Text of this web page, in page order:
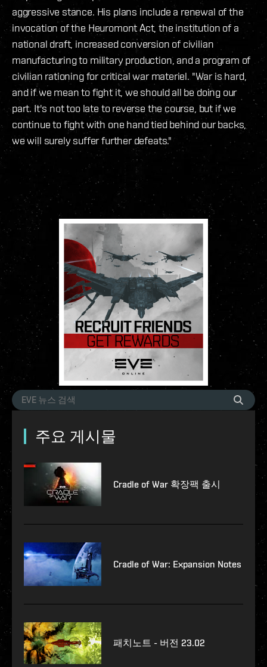
aggressive stance. His plans include a renewal of the
invocation of the Heuromont Act, the institution of a
national draft, increased conversion of civilian
manufacturing to military production, and a program of
civilian rationing for critical war materiel. "War is hard,
and if we mean to fight it, we should all be doing our
part. It's not too late to reverse the course, but if we
continue to fight with one hand tied behind our backs,
we will surely suffer further defeats."
주요 게시물
Cradle of War 확장팩 출시
Cradle of War: Expansion Notes
패치노트 - 버전 23.02